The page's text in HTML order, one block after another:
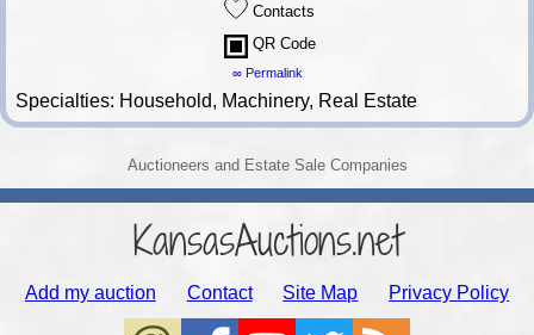
Contacts
QR Code
∞ Permalink
Specialties: Household, Machinery, Real Estate
Auctioneers and Estate Sale Companies
KansasAuctions.net
Add my auction Contact Site Map Privacy Policy